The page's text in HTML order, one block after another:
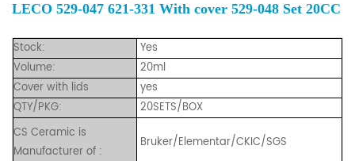
LECO 529-047 621-331 With cover 529-048 Set 20CC
Stock:
Yes
Volume:
20ml
Cover with lids
yes
QTY/PKG:
20SETS/BOX
CS Ceramic is
Manufacturer of :
Bruker/Elementar/CKIC/SGS